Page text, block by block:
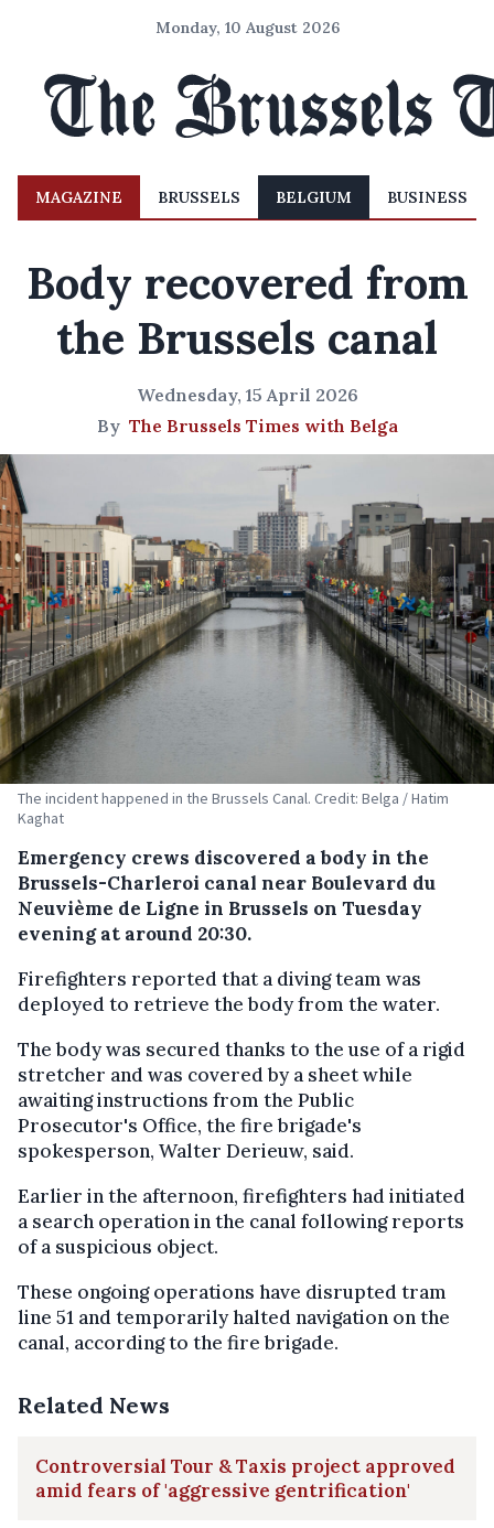
Monday, 10 August 2026
MAGAZINE BRUSSELS BELGIUM BUSINESS
Body recovered from
the Brussels canal
Wednesday, 15 April 2026
By The Brussels Times with Belga
The incident happened in the Brussels Canal. Credit: Belga / Hatim
Kaghat
Emergency crews discovered a body in the
Brussels-Charleroi canal near Boulevard du
Neuvième de Ligne in Brussels on Tuesday
evening at around 20:30.
Firefighters reported that a diving team was
deployed to retrieve the body from the water.
The body was secured thanks to the use of a rigid
stretcher and was covered by a sheet while
awaiting instructions from the Public
Prosecutor's Office, the fire brigade's
spokesperson, Walter Derieuw, said.
Earlier in the afternoon, firefighters had initiated
a search operation in the canal following reports
of a suspicious object.
These ongoing operations have disrupted tram
line 51 and temporarily halted navigation on the
canal, according to the fire brigade.
Related News
Controversial Tour & Taxis project approved
amid fears of 'aggressive gentrification'